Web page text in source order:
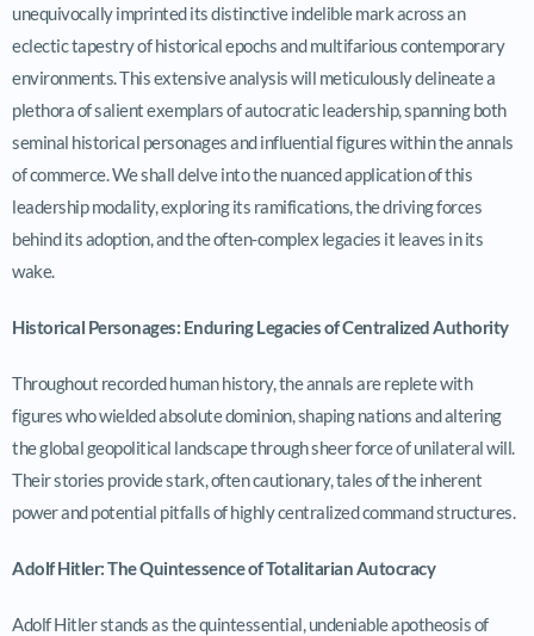
unequivocally imprinted its distinctive indelible mark across an
eclectic tapestry of historical epochs and multifarious contemporary
environments. This extensive analysis will meticulously delineate a
plethora of salient exemplars of autocratic leadership, spanning both
seminal historical personages and influential figures within the annals
of commerce. We shall delve into the nuanced application of this
leadership modality, exploring its ramifications, the driving forces
behind its adoption, and the often-complex legacies it leaves in its
wake.
Historical Personages: Enduring Legacies of Centralized Authority
Throughout recorded human history, the annals are replete with
figures who wielded absolute dominion, shaping nations and altering
the global geopolitical landscape through sheer force of unilateral will.
Their stories provide stark, often cautionary, tales of the inherent
power and potential pitfalls of highly centralized command structures.
Adolf Hitler: The Quintessence of Totalitarian Autocracy
Adolf Hitler stands as the quintessential, undeniable apotheosis of